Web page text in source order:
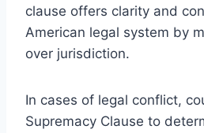
clause offers clarity and
American legal system by
over jurisdiction.
In cases of legal conflict,
Supremacy Clause to